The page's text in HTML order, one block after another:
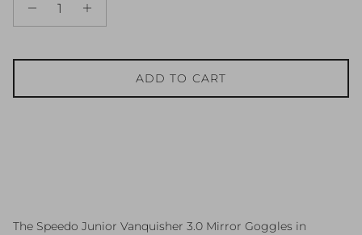
ADD TO CART
The Speedo Junior Vanquisher 3.0 Mirror Goggles in